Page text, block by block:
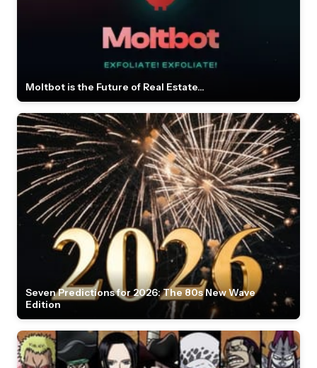
Moltbot is the Future of Real Estate...
Seven Predictions for 2026: The 80s New Wave
Edition